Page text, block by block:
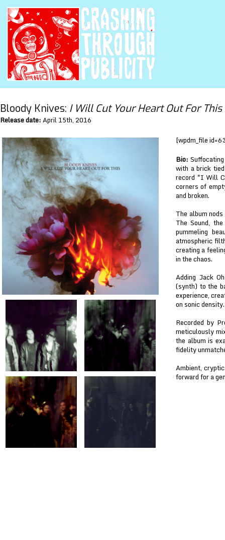
Bloody Knives: I Will Cut Your Heart Out For This
Release date:April 15th, 2016
[wpdm_file
Bio:
with a brick
record "I Will
corners of
and broken.
The album
The Sound,
pummeling
atmospheric
creating a
in the chaos.
Adding Jack
(synth) to the
experience,
on sonic density.
Recorded by
meticulously
the album is
fidelity
Ambient,
forward for a